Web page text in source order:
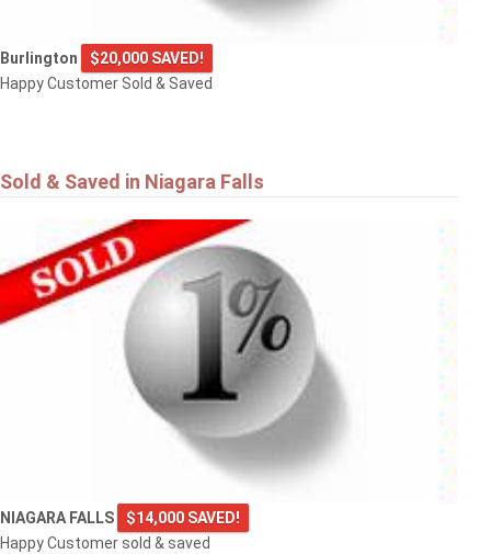
Burlington
$20,000 SAVED!
Happy Customer Sold & Saved
Sold & Saved in Niagara Falls
NIAGARA FALLS
$14,000 SAVED!
Happy Customer sold & saved